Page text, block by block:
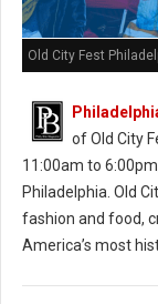
Old City Fest
of Old City
11:00am to
Philadelphia. Old
fashion and food,
America’s most